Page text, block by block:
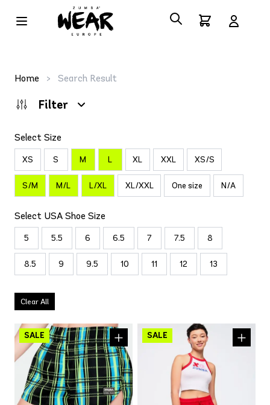
Home > Search Result
Filter
Select Size
XS S M L XL XXL XS/S
S/M M/L L/XL XL/XXL One size N/A
Select USA Shoe Size
5 5.5 6 6.5 7 7.5 8
8.5 9 9.5 10 11 12 13
Clear All